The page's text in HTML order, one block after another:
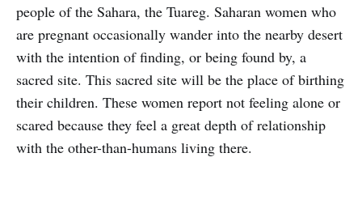
people of the Sahara, the Tuareg. Saharan women who
are pregnant occasionally wander into the nearby desert
with the intention of finding, or being found by, a
sacred site. This sacred site will be the place of birthing
their children. These women report not feeling alone or
scared because they feel a great depth of relationship
with the other-than-humans living there.